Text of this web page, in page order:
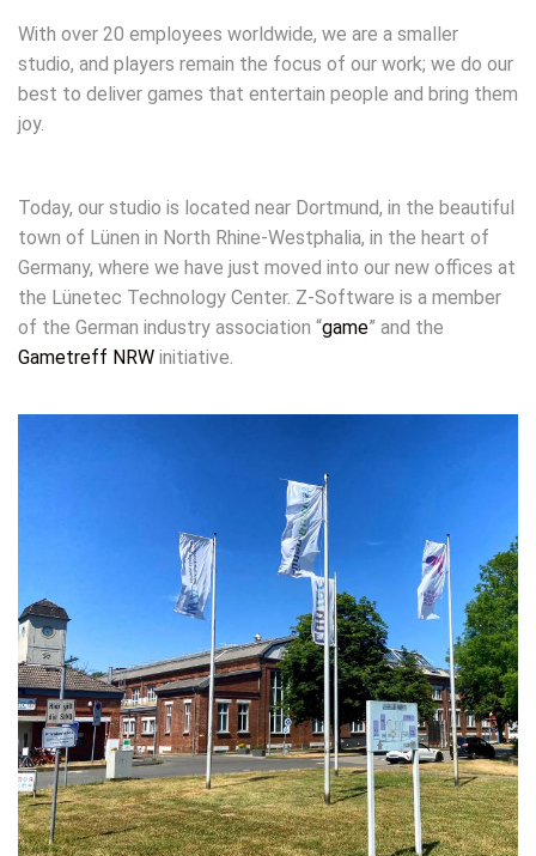
With over 20 employees worldwide, we are a smaller
studio, and players remain the focus of our work; we do our
best to deliver games that entertain people and bring them
joy.
Today, our studio is located near Dortmund, in the beautiful
town of Lünen in North Rhine-Westphalia, in the heart of
Germany, where we have just moved into our new offices at
the Lünetec Technology Center. Z-Software is a member
of the German industry association “game” and the
Gametreff NRW initiative.